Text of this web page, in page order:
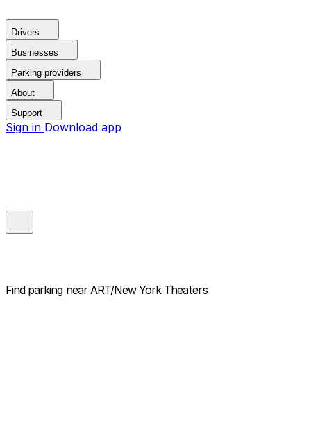
Drivers
Businesses
Parking providers
About
Support
Sign in Download app
Find parking near ART/New York Theaters